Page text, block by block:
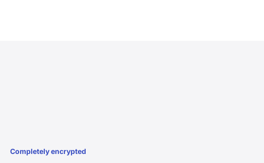
Completely encrypted